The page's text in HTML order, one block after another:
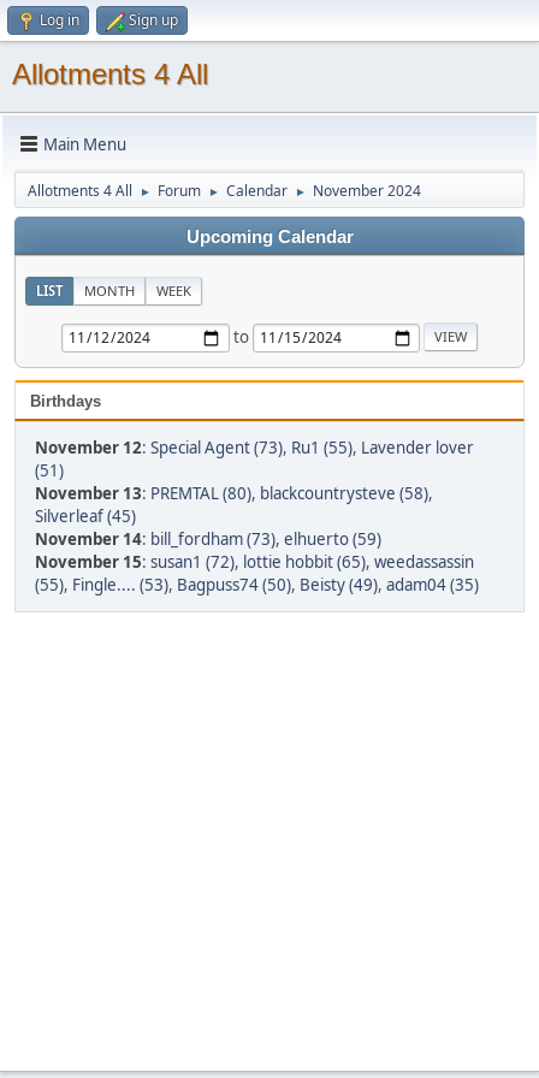
Log in Sign up
Allotments 4 All
Main Menu
Allotments 4 All ► Forum ► Calendar ► November 2024
Upcoming Calendar
LIST MONTH WEEK
to
Birthdays
November 12: Special Agent (73), Ru1 (55), Lavender lover
(51)
November 13: PREMTAL (80), blackcountrysteve (58),
Silverleaf (45)
November 14: bill_fordham (73), elhuerto (59)
November 15: susan1 (72), lottie hobbit (65), weedassassin
(55), Fingle.... (53), Bagpuss74 (50), Beisty (49), adam04 (35)